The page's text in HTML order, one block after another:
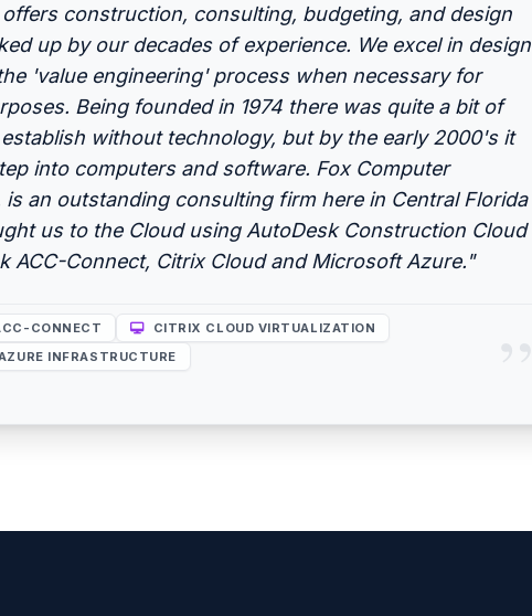
offers construction, consulting, budgeting, and design
up by our decades of experience. We excel in design
'value engineering' process when necessary for
Being founded in 1974 there was quite a bit of
without technology, but by the early 2000's it
into computers and software. Fox Computer
is an outstanding consulting firm here in Central Florida
us to the Cloud using AutoDesk Construction Cloud
ACC-Connect, Citrix Cloud and Microsoft Azure."
CONNECT
CITRIX CLOUD VIRTUALIZATION
INFRASTRUCTURE